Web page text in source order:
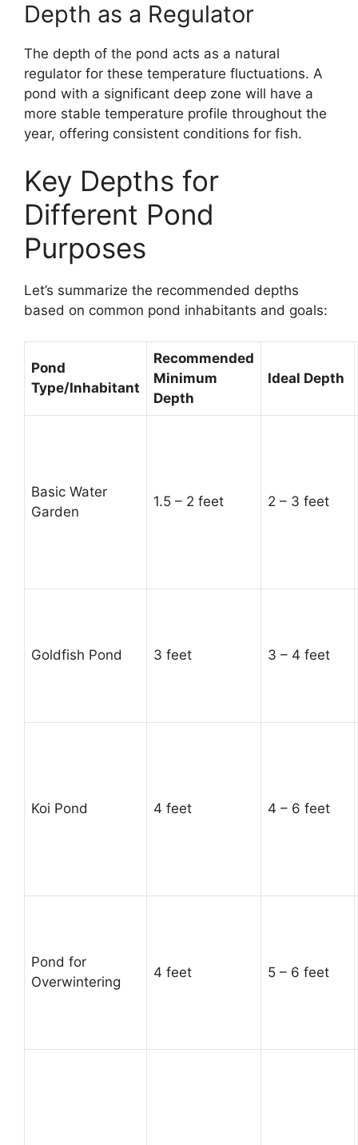
Depth as a Regulator
The depth of the pond acts as a natural
regulator for these temperature fluctuations. A
pond with a significant deep zone will have a
more stable temperature profile throughout the
year, offering consistent conditions for fish.
Key Depths for
Different Pond
Purposes
Let’s summarize the recommended depths
based on common pond inhabitants and goals:
Pond
Type/Inhabitant
Recommended
Minimum
Depth
Ideal Depth
Basic Water
Garden
1.5 – 2 feet 2 – 3 feet
Goldfish Pond 3 feet 3 – 4 feet
Koi Pond 4 feet 4 – 6 feet
Pond for
Overwintering
4 feet 5 – 6 feet